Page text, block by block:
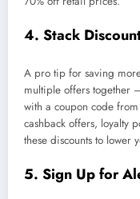
4. Stack
A pro tip for saving
multiple offers together
with a coupon code from
cashback offers, loyalty
these discounts to lower
5. Sign Up for